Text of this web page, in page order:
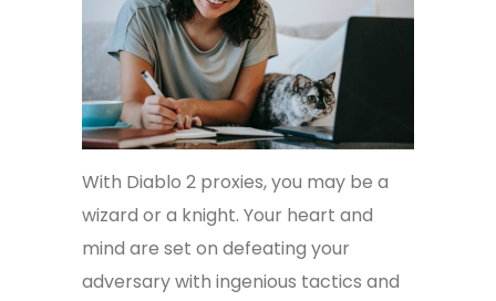
With Diablo 2 proxies, you may be a
wizard or a knight. Your heart and
mind are set on defeating your
adversary with ingenious tactics and